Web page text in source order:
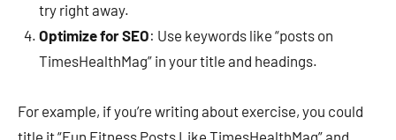
try right away.
Optimize for SEO: Use keywords like “posts on
TimesHealthMag” in your title and headings.
For example, if you’re writing about exercise, you could